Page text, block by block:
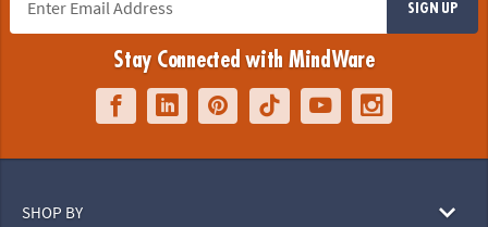
SIGN UP
Stay Connected with MindWare
SHOP BY